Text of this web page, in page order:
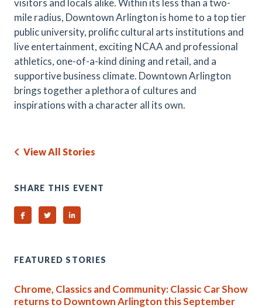
visitors and locals alike. Within its less than a two-
mile radius, Downtown Arlington is home to a top tier
public university, prolific cultural arts institutions and
live entertainment, exciting NCAA and professional
athletics, one-of-a-kind dining and retail, and a
supportive business climate. Downtown Arlington
brings together a plethora of cultures and
inspirations with a character all its own.
View All Stories
SHARE THIS EVENT
Share on Facebook
Share on TwitterShare on Linked In
FEATURED STORIES
Chrome, Classics and Community: Classic Car Show
returns to Downtown Arlington this September